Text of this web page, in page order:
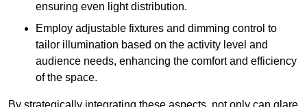
ensuring even light distribution.
Employ adjustable fixtures and dimming control to
tailor illumination based on the activity level and
audience needs, enhancing the comfort and efficiency
of the space.